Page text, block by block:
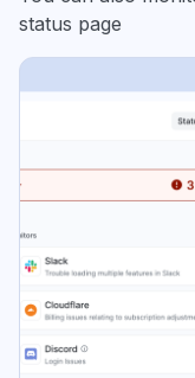
status page